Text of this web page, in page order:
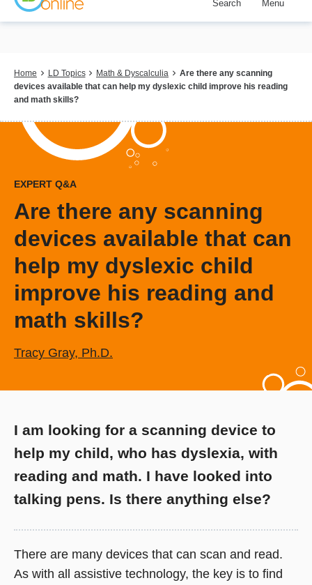
Skip
content
Search Menu
Breadcrumb
Home LD Topics Math & Dyscalculia
Are there any scanning
devices available that can help my dyslexic child improve his reading
and math skills?
EXPERT Q&A
Are there any scanning
devices available that can
help my dyslexic child
improve his reading and
math skills?
Tracy Gray, Ph.D.
I am looking for a scanning device to
help my child, who has dyslexia, with
reading and math. I have looked into
talking pens. Is there anything else?
There are many devices that can scan and read.
As with all assistive technology, the key is to find